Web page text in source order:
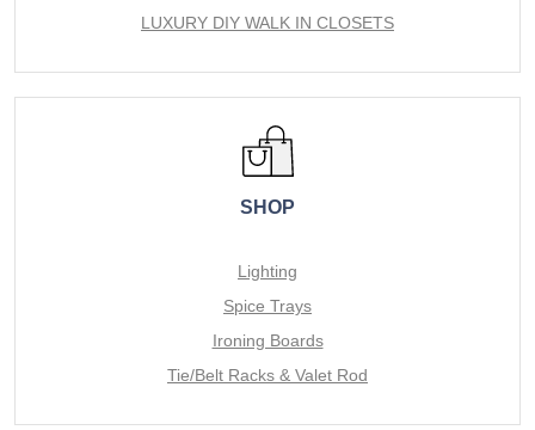
LUXURY DIY WALK IN CLOSETS
SHOP
Lighting
Spice Trays
Ironing Boards
Tie/Belt Racks & Valet Rod